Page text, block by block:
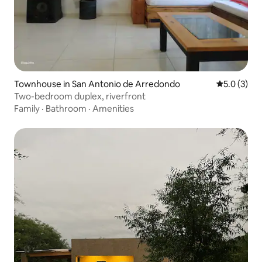
Townhouse in San Antonio de Arredondo 5.0 out of
5.0 (3)
Two-bedroom duplex, riverfront
Family · Bathroom · Amenities